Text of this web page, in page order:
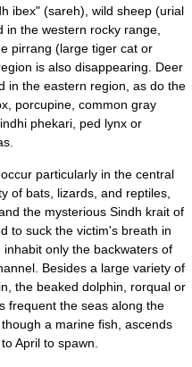
ibex" (sareh), wild sheep (urial
in the western rocky range,
pirrang (large tiger cat or
is also disappearing. Deer
in the eastern region, as do the
, porcupine, common gray
phekari, ped lynx or
particularly in the central
of bats, lizards, and reptiles,
the mysterious Sindh krait of
to suck the victim's breath in
only the backwaters of
Besides a large variety of
the beaked dolphin, rorqual or
frequent the seas along the
a marine fish, ascends
April to spawn.